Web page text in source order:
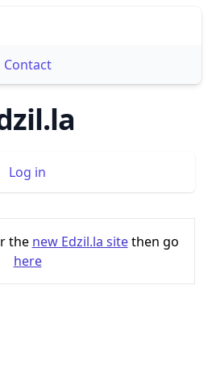
Contact
Log in
the new Edzil.la sitethen go
here